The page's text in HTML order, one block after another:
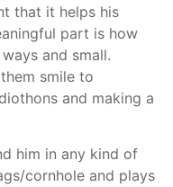
that it helps his
part is how
and small.
smile to
and making a
him in any kind of
cornhole and plays